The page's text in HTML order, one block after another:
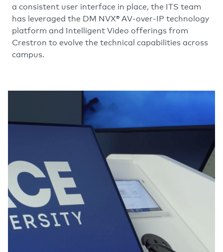
a consistent user interface in place, the ITS team
has leveraged the DM NVX® AV-over-IP technology
platform and Intelligent Video offerings from
Crestron to evolve the technical capabilities across
campus.